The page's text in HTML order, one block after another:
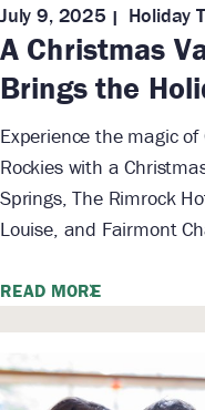
A Christmas
Brings the
July 9, 2025 Holiday
Experience the magic
Rockies with a
Springs, The Rimrock
Louise, and Fairmont
READ MORE